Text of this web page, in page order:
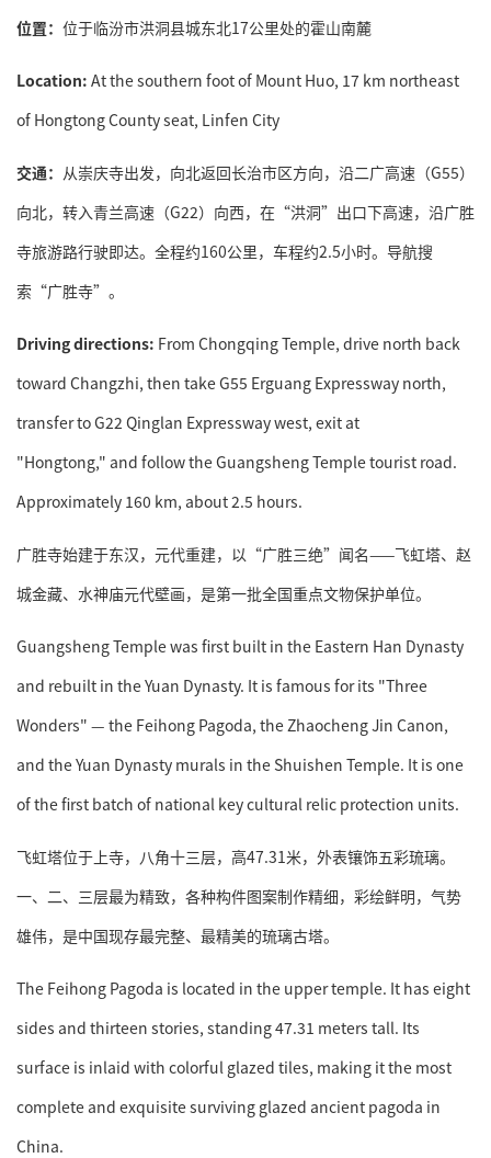
位置： 位于临汾市洪洞县城东北17公里处的霍山南麓
Location: At the southern foot of Mount Huo, 17 km northeast
of Hongtong County seat, Linfen City
交通： 从崇庆寺出发，向北返回长治市区方向，沿二广高速（G55）
向北，转入青兰高速（G22）向西，在“洪洞”出口下高速，沿广胜
寺旅游路行驶即达。全程约160公里，车程约2.5小时。导航搜
索“广胜寺”。
Driving directions: From Chongqing Temple, drive north back
toward Changzhi, then take G55 Erguang Expressway north,
transfer to G22 Qinglan Expressway west, exit at
"Hongtong," and follow the Guangsheng Temple tourist road.
Approximately 160 km, about 2.5 hours.
广胜寺始建于东汉，元代重建，以“广胜三绝”闻名——飞虹塔、赵
城金藏、水神庙元代壁画，是第一批全国重点文物保护单位。
Guangsheng Temple was first built in the Eastern Han Dynasty
and rebuilt in the Yuan Dynasty. It is famous for its "Three
Wonders" — the Feihong Pagoda, the Zhaocheng Jin Canon,
and the Yuan Dynasty murals in the Shuishen Temple. It is one
of the first batch of national key cultural relic protection units.
飞虹塔位于上寺，八角十三层，高47.31米，外表镶饰五彩琉璃。
一、二、三层最为精致，各种构件图案制作精细，彩绘鲜明，气势
雄伟，是中国现存最完整、最精美的琉璃古塔。
The Feihong Pagoda is located in the upper temple. It has eight
sides and thirteen stories, standing 47.31 meters tall. Its
surface is inlaid with colorful glazed tiles, making it the most
complete and exquisite surviving glazed ancient pagoda in
China.